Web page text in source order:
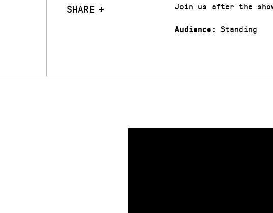
SHARE Join us after the
Audience: Standing